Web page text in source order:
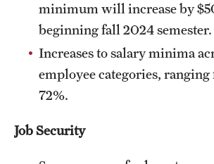
minimum will increase by
beginning fall 2024 semester.
Increases to salary minima
employee categories, ranging
72%.
Job Security